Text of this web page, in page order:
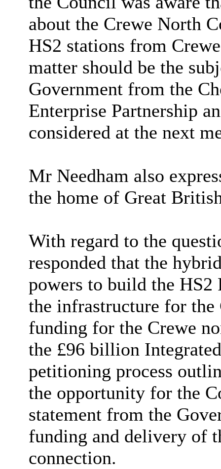
about the Crewe North
HS2 stations from
matter should be the
Government from the
Enterprise Partnership
considered at the next
Mr Needham also
the home of Great
With regard to the
responded that the
powers to build the HS2
the infrastructure for the
funding for the Crewe
the £96 billion
petitioning process
the opportunity for the
statement from the
funding and delivery of
connection.